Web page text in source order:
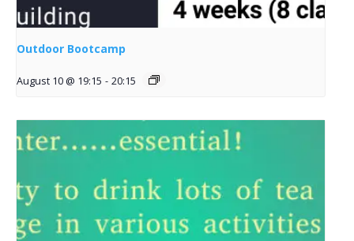
Outdoor Bootcamp
August 10 @ 19:15 - 20:15